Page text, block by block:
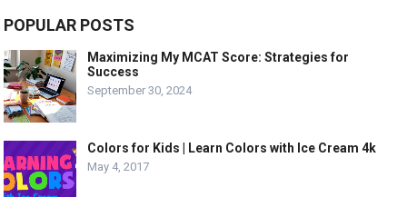
POPULAR POSTS
Maximizing My MCAT Score: Strategies for
Success
September 30, 2024
Colors for Kids | Learn Colors with Ice Cream 4k
May 4, 2017